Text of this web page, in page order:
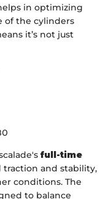
in optimizing
of the cylinders
it’s not just
full-time
traction and stability,
conditions. The
to balance